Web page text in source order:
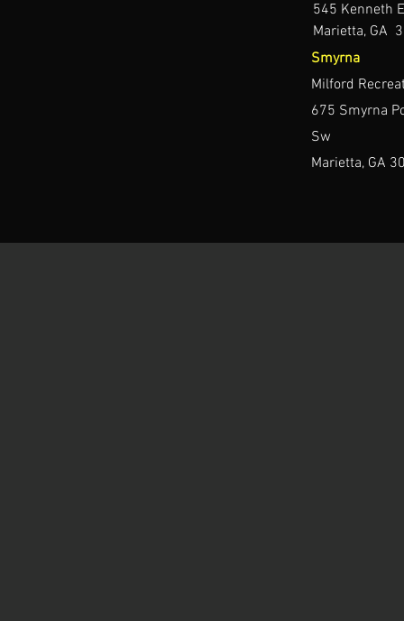
545 Kenneth
Marietta, GA
Smyrna
Milford
675 Smyrna
Sw
Marietta, GA